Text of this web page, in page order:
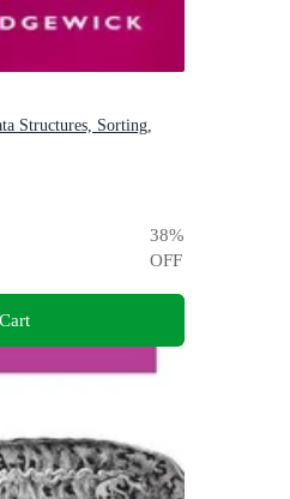
Structures, Sorting,
38%
OFF